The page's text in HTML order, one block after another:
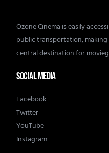
Ozone Cinema is easily
public transportation,
central destination for
SOCIAL MEDIA
Facebook
Twitter
YouTube
Instagram